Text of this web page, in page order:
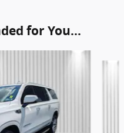
for You...